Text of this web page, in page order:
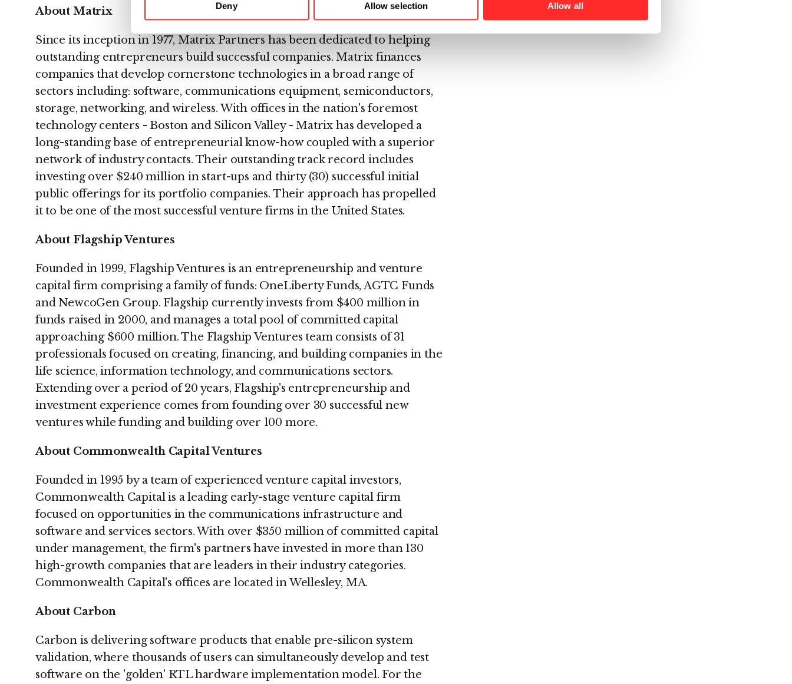
Deny Allow selection Allow all
About Matrix
Since its inception in 1977, Matrix Partners has been dedicated to helping
outstanding entrepreneurs build successful companies. Matrix finances
companies that develop cornerstone technologies in a broad range of
sectors including: software, communications equipment, semiconductors,
storage, networking, and wireless. With offices in the nation's foremost
technology centers - Boston and Silicon Valley - Matrix has developed a
long-standing base of entrepreneurial know-how coupled with a superior
network of industry contacts. Their outstanding track record includes
investing over $240 million in start-ups and thirty (30) successful initial
public offerings for its portfolio companies. Their approach has propelled
it to be one of the most successful venture firms in the United States.
About Flagship Ventures
Founded in 1999, Flagship Ventures is an entrepreneurship and venture
capital firm comprising a family of funds: OneLiberty Funds, AGTC Funds
and NewcoGen Group. Flagship currently invests from $400 million in
funds raised in 2000, and manages a total pool of committed capital
approaching $600 million. The Flagship Ventures team consists of 31
professionals focused on creating, financing, and building companies in the
life science, information technology, and communications sectors.
Extending over a period of 20 years, Flagship's entrepreneurship and
investment experience comes from founding over 30 successful new
ventures while funding and building over 100 more.
About Commonwealth Capital Ventures
Founded in 1995 by a team of experienced venture capital investors,
Commonwealth Capital is a leading early-stage venture capital firm
focused on opportunities in the communications infrastructure and
software and services sectors. With over $350 million of committed capital
under management, the firm's partners have invested in more than 130
high-growth companies that are leaders in their industry categories.
Commonwealth Capital's offices are located in Wellesley, MA.
About Carbon
Carbon is delivering software products that enable pre-silicon system
validation, where thousands of users can simultaneously develop and test
software on the 'golden' RTL hardware implementation model. For the